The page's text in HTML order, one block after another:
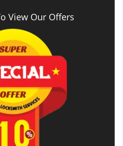
View Our Offers